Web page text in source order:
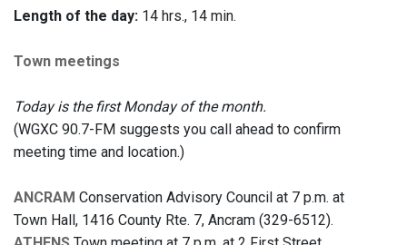
Length of the day: 14 hrs., 14 min.
Town meetings
Today is the first Monday of the month.
(WGXC 90.7-FM suggests you call ahead to confirm
meeting time and location.)
ANCRAM Conservation Advisory Council at 7 p.m. at
Town Hall, 1416 County Rte. 7, Ancram (329-6512).